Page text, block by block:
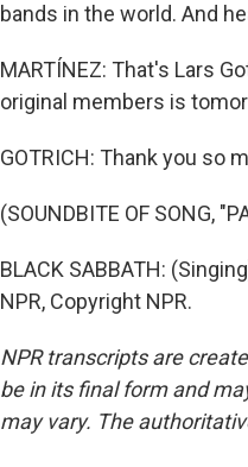
bands in the world. And
MARTÍNEZ: That's Lars
original members is
GOTRICH: Thank you so
(SOUNDBITE OF SONG,
BLACK SABBATH:
NPR, Copyright NPR.
NPR transcripts are
be in its final form and
may vary. The